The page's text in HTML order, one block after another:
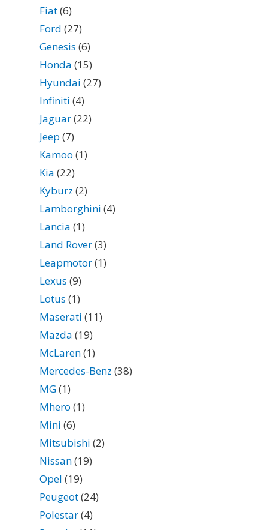
Fiat(6)
Ford (27)
Genesis (6)
Honda (15)
Hyundai (27)
Infiniti (4)
Jaguar(22)
Jeep (7)
Kamoo (1)
Kia (22)
Kyburz (2)
Lamborghini (4)
Lancia (1)
Land Rover(3)
Leapmotor(1)
Lexus (9)
Lotus (1)
Maserati (11)
Mazda (19)
McLaren(1)
Mercedes-Benz (38)
MG(1)
Mhero (1)
Mini (6)
Mitsubishi (2)
Nissan(19)
Opel (19)
Peugeot(24)
Polestar(4)